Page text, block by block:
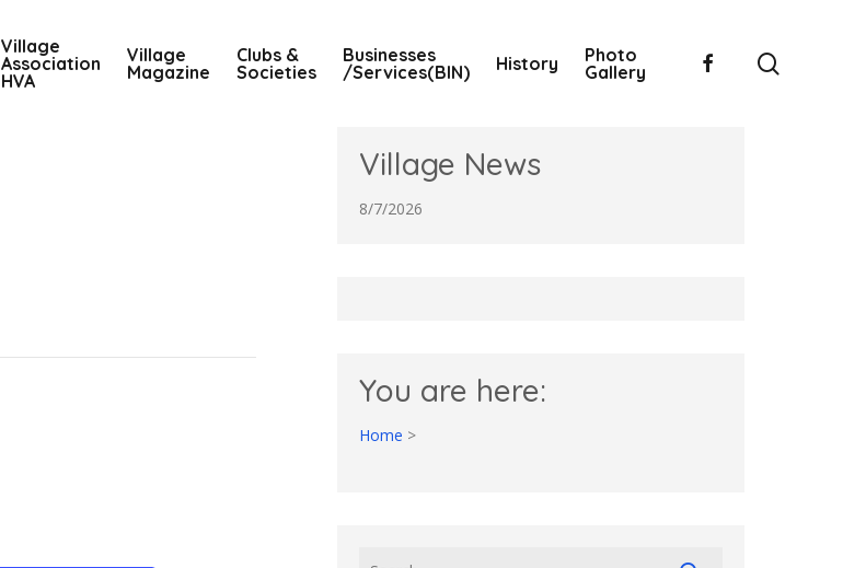
Village
Association
HVA
Village
Magazine
Clubs &
Societies
Businesses
/Services(BIN)
History
Photo
Gallery
facebook
Village News
8/7/2026
You are here:
Home >